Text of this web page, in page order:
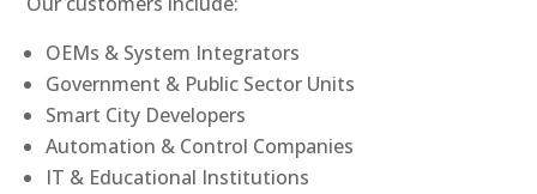
OEMs & System Integrators
Government & Public Sector Units
Smart City Developers
Automation & Control Companies
IT & Educational Institutions